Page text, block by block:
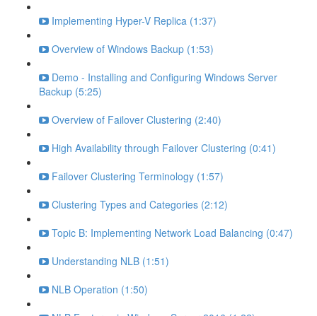
Implementing Hyper-V Replica (1:37)
Overview of Windows Backup (1:53)
Demo - Installing and Configuring Windows Server
Backup (5:25)
Overview of Failover Clustering (2:40)
High Availability through Failover Clustering (0:41)
Failover Clustering Terminology (1:57)
Clustering Types and Categories (2:12)
Topic B: Implementing Network Load Balancing (0:47)
Understanding NLB (1:51)
NLB Operation (1:50)